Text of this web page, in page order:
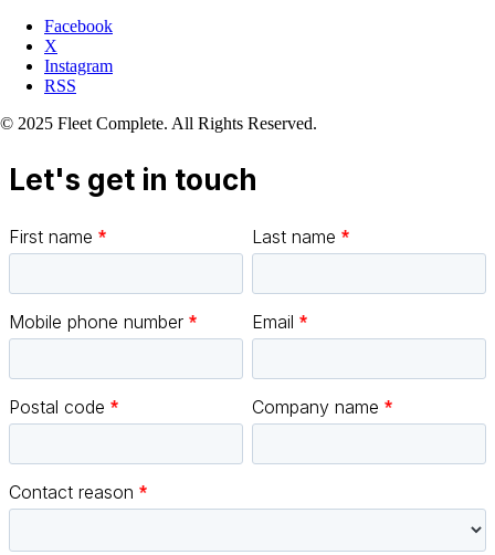
Facebook
X
Instagram
RSS
© 2025 Fleet Complete. All Rights Reserved.